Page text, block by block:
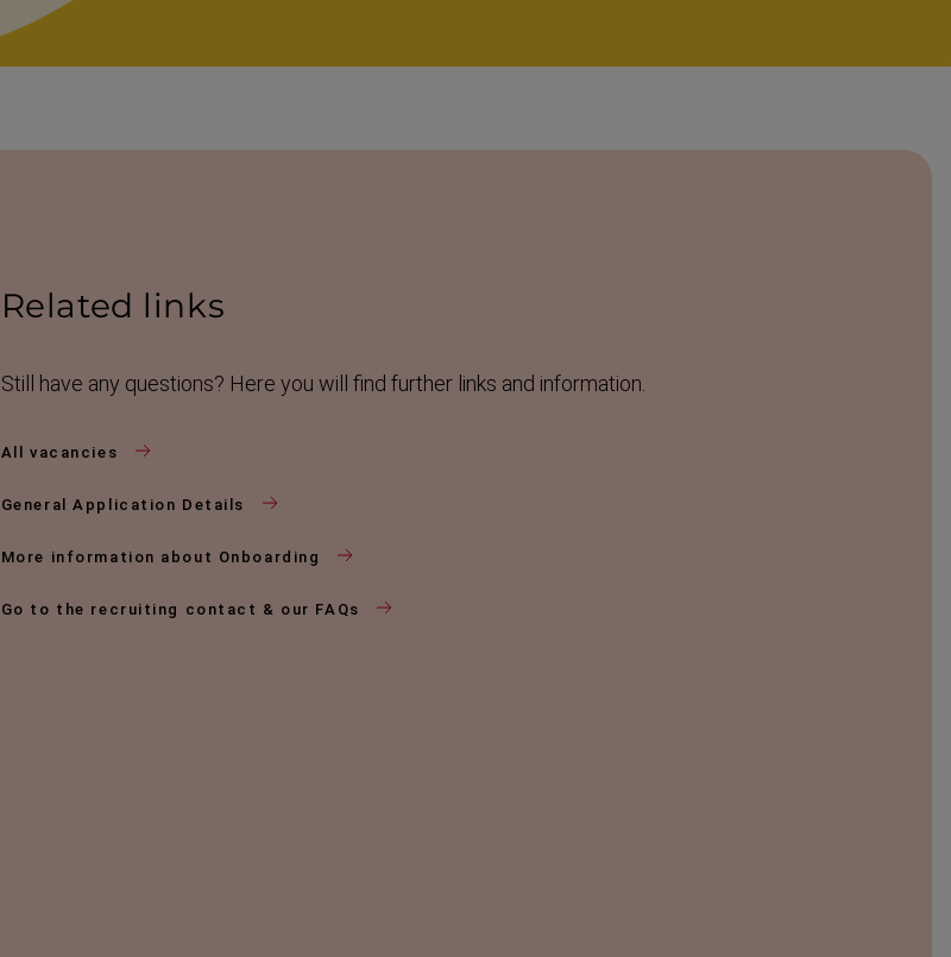
Related links
Still have any questions? Here you will find further links and information.
All vacancies
General Application Details
More information about Onboarding
Go to the recruiting contact & our FAQs